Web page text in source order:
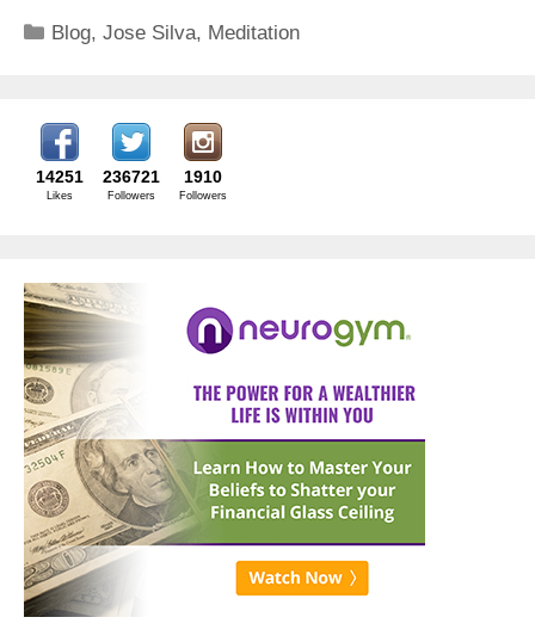
Categories
Blog,Jose Silva, Meditation
14251
Likes
236721
Followers
1910
Followers